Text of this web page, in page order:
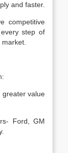
and faster.
competitive
step of
value
Ford, GM